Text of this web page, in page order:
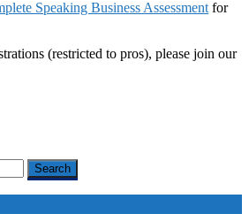
Speaking Business Assessment for
(restricted to pros), please join our